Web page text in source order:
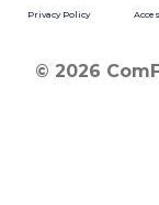
Privacy Policy
© 2026